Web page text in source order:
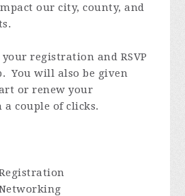
our city, county, and
registration and RSVP
You will also be given
or renew your
couple of clicks.